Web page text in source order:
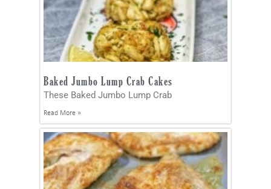
Baked Jumbo Lump Crab Cakes
These Baked Jumbo Lump Crab
Read More »